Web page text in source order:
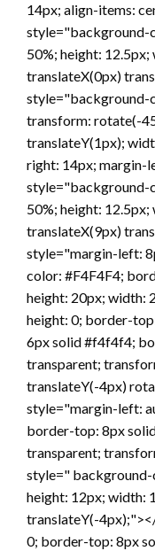
14px; align-items:
style="background-
50%; height:
translateX(0px)
style="background-
transform: rotate(-
translateY(1px);
right: 14px; margin-
style="background-
50%; height:
translateX(9px)
style="margin-left:
color: #F4F4F4;
height: 20px; width:
height: 0; border-
6px solid #f4f4f4;
transparent;
translateY(-4px)
style="margin-left:
border-top: 8px
transparent;
style="
height: 12px; width:
translateY(-
0; border-top: 8px